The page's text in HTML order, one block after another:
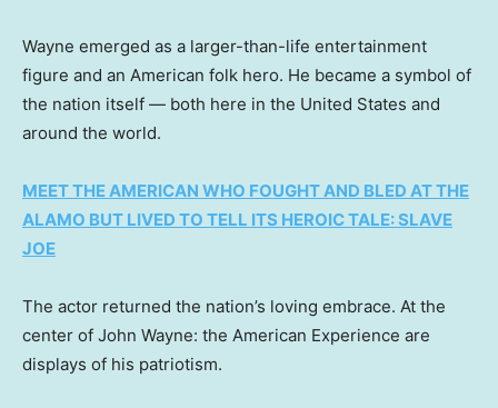
Wayne emerged as a larger-than-life entertainment
figure and an American folk hero. He became a symbol of
the nation itself — both here in the United States and
around the world.
MEET THE AMERICAN WHO FOUGHT AND BLED AT THE
ALAMO BUT LIVED TO TELL ITS HEROIC TALE: SLAVE
JOE
The actor returned the nation’s loving embrace. At the
center of John Wayne: the American Experience are
displays of his patriotism.